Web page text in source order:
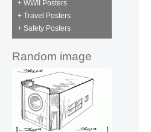
+ WWII Posters
+ Travel Posters
+ Safety Posters
Random image